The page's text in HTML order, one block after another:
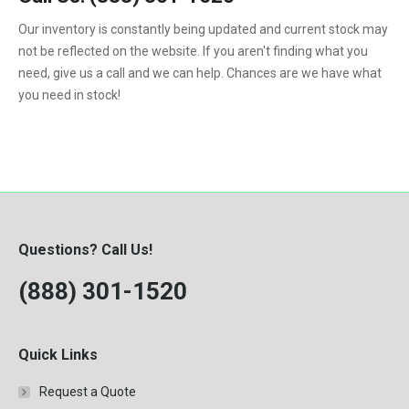
F550
Our inventory is constantly being updated and current stock may
not be reflected on the website. If you aren't finding what you
need, give us a call and we can help. Chances are we have what
you need in stock!
Questions? Call Us!
(888) 301-1520
Quick Links
Request a Quote